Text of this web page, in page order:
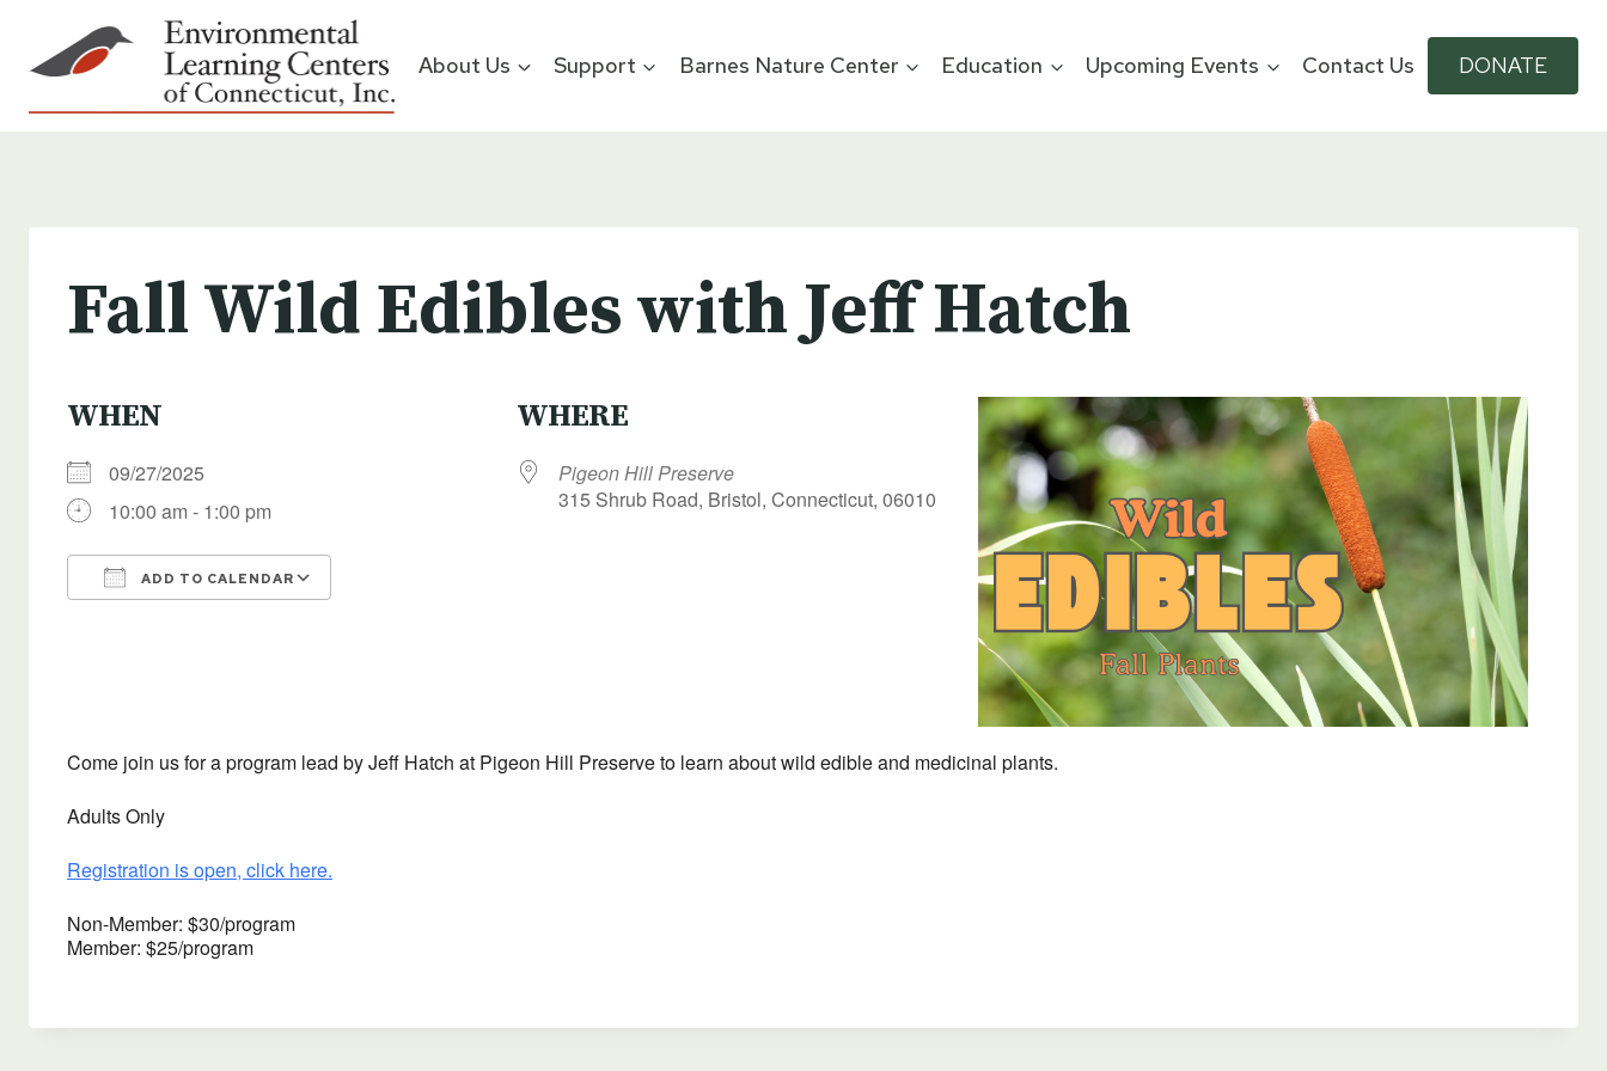
content
About Us Support Barnes Nature Center Education Upcoming Events Contact Us DONATE
Fall Wild Edibles with Jeff Hatch
WHEN
09/27/2025
10:00 am - 1:00 pm
ADD TO CALENDAR
Outlook Live
WHERE
Pigeon Hill Preserve
315 Shrub Road, Bristol, Connecticut, 06010
Come join us for a program lead by Jeff Hatch at Pigeon Hill Preserve to learn about wild edible and medicinal plants.
Adults Only
Registration is open, click here.
Non-Member: $30/program
Member: $25/program